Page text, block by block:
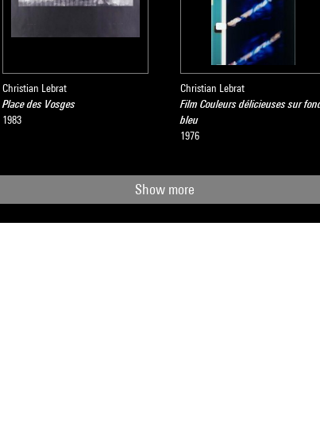
Christian Lebrat
Place des Vosges
1983
Christian Lebrat
Film Couleurs délicieuses sur
bleu
1976
Show more